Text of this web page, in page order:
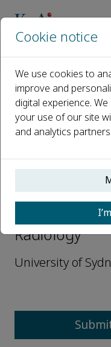
Open access
ISSN: 2950-1628
Luping Zhou
Editorial
Radiology
University of
Cookie notice
We use cookies to
improve and
digital experience.
your use of our site
and analytics partners.